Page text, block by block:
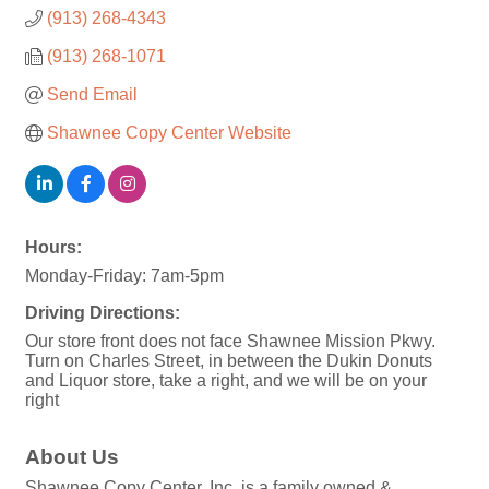
(913) 268-4343
(913) 268-1071
Send Email
Shawnee Copy Center Website
Hours:
Monday-Friday: 7am-5pm
Driving Directions:
Our store front does not face Shawnee Mission Pkwy.
Turn on Charles Street, in between the Dukin Donuts
and Liquor store, take a right, and we will be on your
right
About Us